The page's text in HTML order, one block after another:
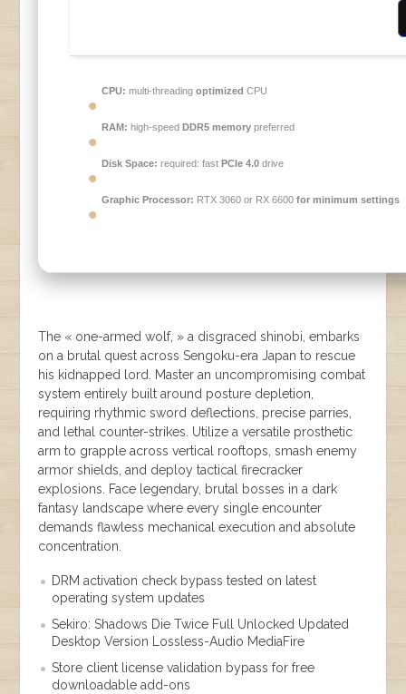
CPU: multi-threadingoptimized CPU
RAM: high-speedDDR5 memory preferred
Disk Space: required: fastPCIe 4.0 drive
Graphic Processor: RTX 3060 or RX 6600for minimum settings
The « one-armed wolf, » a disgraced shinobi, embarks
on a brutal quest across Sengoku-era Japan to rescue
his kidnapped lord. Master an uncompromising combat
system entirely built around posture depletion,
requiring rhythmic sword deflections, precise parries,
and lethal counter-strikes. Utilize a versatile prosthetic
arm to grapple across vertical rooftops, smash enemy
armor shields, and deploy tactical firecracker
explosions. Face legendary, brutal bosses in a dark
fantasy landscape where every single encounter
demands flawless mechanical execution and absolute
concentration.
DRM activation check bypass tested on latest
operating system updates
Sekiro: Shadows Die Twice Full Unlocked Updated
Desktop Version Lossless-Audio MediaFire
Store client license validation bypass for free
downloadable add-ons